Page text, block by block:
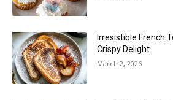
Irresistible French
Crispy Delight
March 2, 2026